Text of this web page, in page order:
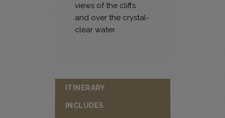
views of the cliffs
and over the crystal-
clear water.
ITINERARY
INCLUDES